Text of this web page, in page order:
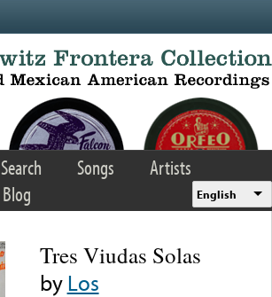
Search Songs
Artists
Blog English
Tres Viudas Solas
byLos